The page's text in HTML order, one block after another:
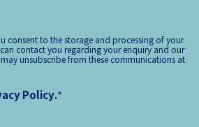
consent to the storage and processing of your
contact you regarding your enquiry and our
unsubscribe from these communications at
Policy.*